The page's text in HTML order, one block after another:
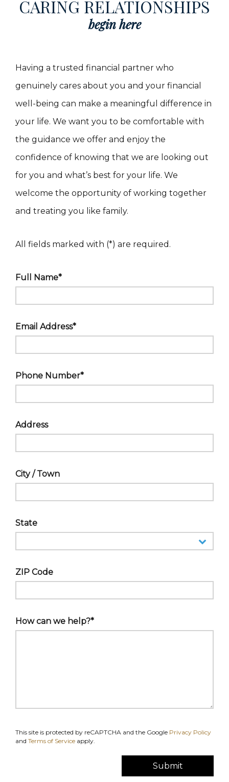
CARING RELATIONSHIPS
begin here
Having a trusted financial partner who
genuinely cares about you and your financial
well-being can make a meaningful difference in
your life. We want you to be comfortable with
the guidance we offer and enjoy the
confidence of knowing that we are looking out
for you and what’s best for your life. We
welcome the opportunity of working together
and treating you like family.
All fields marked with (*) are required.
Full Name*
Email Address*
Phone Number*
Address
City / Town
State
ZIP Code
How can we help?*
This site is protected by reCAPTCHA and the Google Privacy Policy
and Terms of Service apply.